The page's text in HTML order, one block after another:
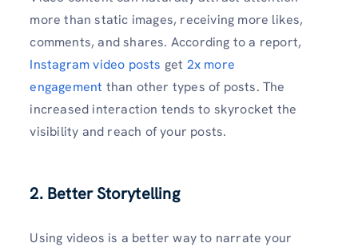
more than static images, receiving more likes,
comments, and shares. According to a report,
Instagram video posts get 2x more
engagement than other types of posts. The
increased interaction tends to skyrocket the
visibility and reach of your posts.
2. Better Storytelling
Using videos is a better way to narrate your